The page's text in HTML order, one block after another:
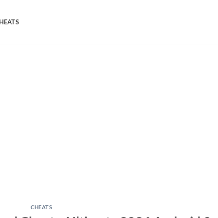
CHEATS